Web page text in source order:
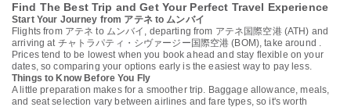
Find The Best Trip and Get Your Perfect Travel Experience
Start Your Journey from アテネ to ムンバイ
Flights from アテネ to ムンバイ, departing from アテネ国際空港 (ATH) and
arriving at チャトラパティ・シヴァージー国際空港 (BOM), take around .
Prices tend to be lowest when you book ahead and stay flexible on your
dates, so comparing your options early is the easiest way to pay less.
Things to Know Before You Fly
A little preparation makes for a smoother trip. Baggage allowance, meals,
and seat selection vary between airlines and fare types, so it's worth